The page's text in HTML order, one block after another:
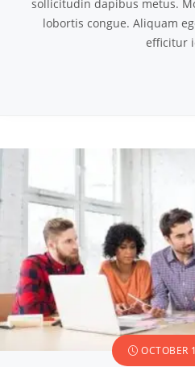
sollicitudin dapibus metus.
lobortis congue. Aliquam
efficitur
OCTOBER